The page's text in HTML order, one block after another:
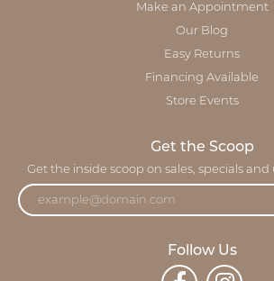
Make an Appointment
Our Blog
Easy Returns
Financing Available
Store Events
Get the Scoop
Get the inside scoop on sales, specials
Follow Us